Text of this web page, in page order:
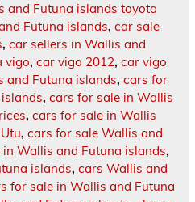
and Futuna islands toyota
Futuna islands, car sale
, car sellers in Wallis and
vigo, car vigo 2012, car vigo
and Futuna islands, cars for
, cars for sale in Wallis
, cars for sale in Wallis
, cars for sale Wallis and
in Wallis and Futuna islands,
islands, cars Wallis and
for sale in Wallis and Futuna